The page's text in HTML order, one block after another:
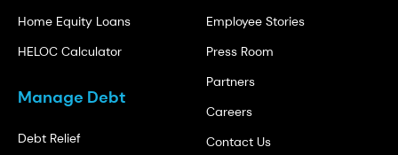
Home Equity Loans
HELOC Calculator
Manage Debt
Debt Relief
Employee Stories
Press Room
Partners
Careers
Contact Us